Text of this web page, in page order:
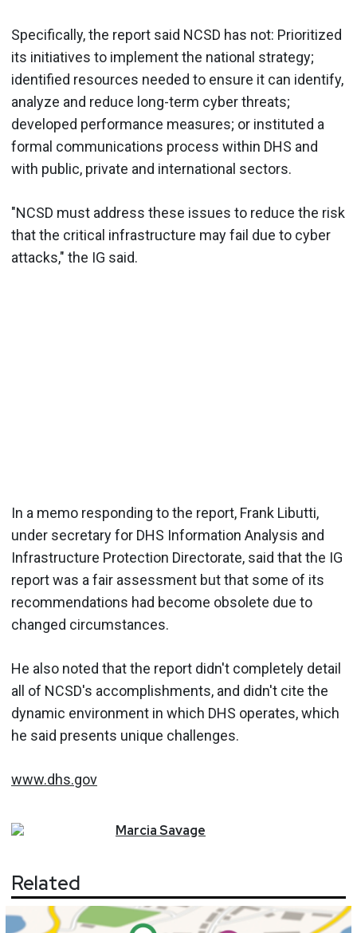
Specifically, the report said NCSD has not: Prioritized
its initiatives to implement the national strategy;
identified resources needed to ensure it can identify,
analyze and reduce long-term cyber threats;
developed performance measures; or instituted a
formal communications process within DHS and
with public, private and international sectors.
"NCSD must address these issues to reduce the risk
that the critical infrastructure may fail due to cyber
attacks," the IG said.
In a memo responding to the report, Frank Libutti,
under secretary for DHS Information Analysis and
Infrastructure Protection Directorate, said that the IG
report was a fair assessment but that some of its
recommendations had become obsolete due to
changed circumstances.
He also noted that the report didn't completely detail
all of NCSD's accomplishments, and didn't cite the
dynamic environment in which DHS operates, which
he said presents unique challenges.
www.dhs.gov
MarciaSavage
Related